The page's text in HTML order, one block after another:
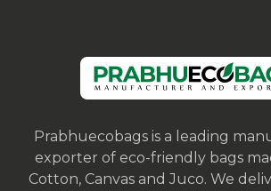
Prabhuecobags is a leading
exporter of eco-friendly bags
Cotton, Canvas and Juco. We